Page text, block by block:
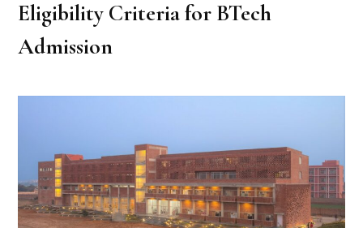
Eligibility Criteria for BTech
Admission